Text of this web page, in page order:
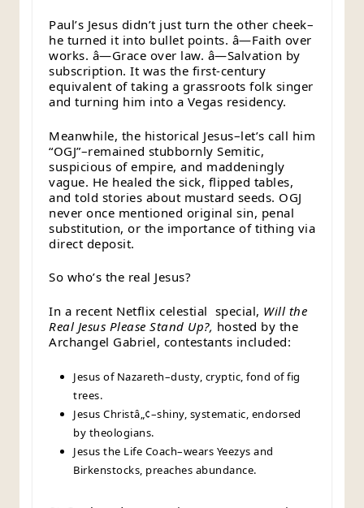
Paul’s Jesus didn’t just turn the other cheek–
he turned it into bullet points. â—Faith over
works. â—Grace over law. â—Salvation by
subscription. It was the first-century
equivalent of taking a grassroots folk singer
and turning him into a Vegas residency.
Meanwhile, the historical Jesus–let’s call him
“OGJ”–remained stubbornly Semitic,
suspicious of empire, and maddeningly
vague. He healed the sick, flipped tables,
and told stories about mustard seeds. OGJ
never once mentioned original sin, penal
substitution, or the importance of tithing via
direct deposit.
So who’s the real Jesus?
In a recent Netflix celestial special, Will the
Real Jesus Please Stand Up?, hosted by the
Archangel Gabriel, contestants included:
Jesus of Nazareth–dusty, cryptic, fond of fig
trees.
Jesus Christâ„¢–shiny, systematic, endorsed
by theologians.
Jesus the Life Coach–wears Yeezys and
Birkenstocks, preaches abundance.